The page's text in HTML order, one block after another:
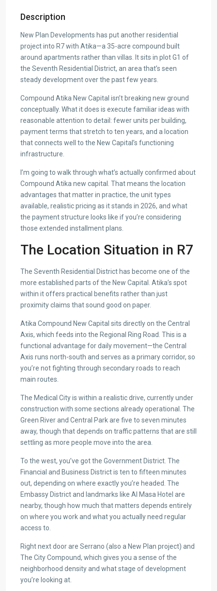
Description
New Plan Developments has put another residential
project into R7 with Atika—a 35-acre compound built
around apartments rather than villas. It sits in plot G1 of
the Seventh Residential District, an area that’s seen
steady development over the past few years.
Compound Atika New Capital isn’t breaking new ground
conceptually. What it does is execute familiar ideas with
reasonable attention to detail: fewer units per building,
payment terms that stretch to ten years, and a location
that connects well to the New Capital’s functioning
infrastructure.
I’m going to walk through what’s actually confirmed about
Compound Atika new capital. That means the location
advantages that matter in practice, the unit types
available, realistic pricing as it stands in 2026, and what
the payment structure looks like if you’re considering
those extended installment plans.
The Location Situation in R7
The Seventh Residential District has become one of the
more established parts of the New Capital. Atika’s spot
within it offers practical benefits rather than just
proximity claims that sound good on paper.
Atika Compound New Capital sits directly on the Central
Axis, which feeds into the Regional Ring Road. This is a
functional advantage for daily movement—the Central
Axis runs north-south and serves as a primary corridor, so
you’re not fighting through secondary roads to reach
main routes.
The Medical City is within a realistic drive, currently under
construction with some sections already operational. The
Green River and Central Park are five to seven minutes
away, though that depends on traffic patterns that are still
settling as more people move into the area.
To the west, you’ve got the Government District. The
Financial and Business District is ten to fifteen minutes
out, depending on where exactly you’re headed. The
Embassy District and landmarks like Al Masa Hotel are
nearby, though how much that matters depends entirely
on where you work and what you actually need regular
access to.
Right next door are Serrano (also a New Plan project) and
The City Compound, which gives you a sense of the
neighborhood density and what stage of development
you’re looking at.